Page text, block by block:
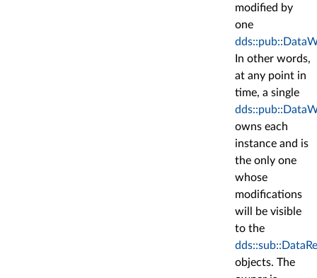
modified by
one
In other words,
at any point in
time, a single
owns each
instance and is
the only one
whose
modifications
will be visible
to the
objects. The